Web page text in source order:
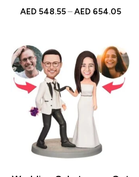
Figurines & Handmade
Anniversarys
AED 548.55 – AED 654.05